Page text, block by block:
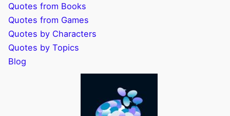
Quotes from Books
Quotes from Games
Quotes by Characters
Quotes by Topics
Blog